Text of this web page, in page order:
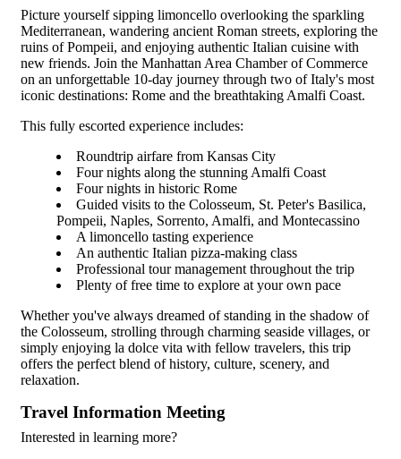
Picture yourself sipping limoncello overlooking the sparkling
Mediterranean, wandering ancient Roman streets, exploring the
ruins of Pompeii, and enjoying authentic Italian cuisine with
new friends. Join the Manhattan Area Chamber of Commerce
on an unforgettable 10-day journey through two of Italy's most
iconic destinations: Rome and the breathtaking Amalfi Coast.
This fully escorted experience includes:
Roundtrip airfare from Kansas City
Four nights along the stunning Amalfi Coast
Four nights in historic Rome
Guided visits to the Colosseum, St. Peter's Basilica,
Pompeii, Naples, Sorrento, Amalfi, and Montecassino
A limoncello tasting experience
An authentic Italian pizza-making class
Professional tour management throughout the trip
Plenty of free time to explore at your own pace
Whether you've always dreamed of standing in the shadow of
the Colosseum, strolling through charming seaside villages, or
simply enjoying la dolce vita with fellow travelers, this trip
offers the perfect blend of history, culture, scenery, and
relaxation.
Travel Information Meeting
Interested in learning more?